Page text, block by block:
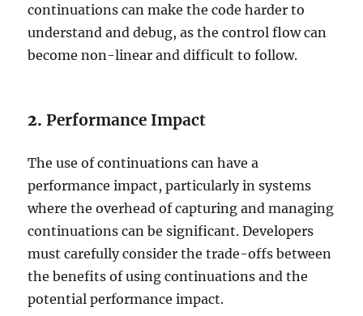
continuations can make the code harder to
understand and debug, as the control flow can
become non-linear and difficult to follow.
2.Performance Impact
The use of continuations can have a
performance impact, particularly in systems
where the overhead of capturing and managing
continuations can be significant. Developers
must carefully consider the trade-offs between
the benefits of using continuations and the
potential performance impact.